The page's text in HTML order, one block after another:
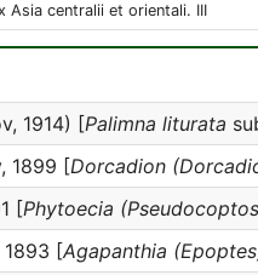
Asia centralii et orientali. III
1914) [Palimna liturata
1899 [Dorcadion
[Phytoecia
[Agapanthia